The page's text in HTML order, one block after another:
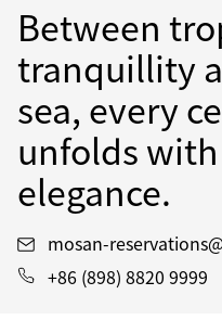
Between
tranquillity
sea, every
unfolds
elegance.
mosan-
+86 (898) 8820 9999